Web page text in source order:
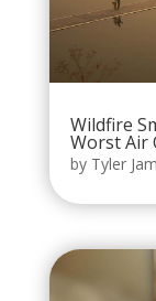
Wildfire
Worst Air
by Tyler